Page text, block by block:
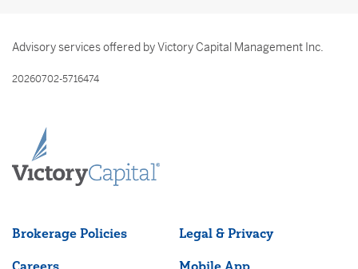
Advisory services offered by Victory Capital Management Inc.
20260702-5716474
Brokerage Policies Legal & Privacy
Careers Mobile App